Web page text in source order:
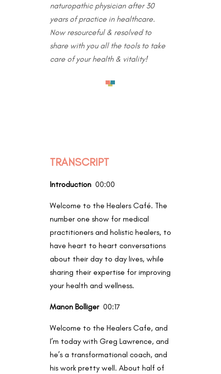
naturopathic physician after 30
years of practice in healthcare.
Now resourceful & resolved to
share with you all the tools to take
care of your health & vitality!
TRANSCRIPT
Introduction 00:00
Welcome to the Healers Café. The
number one show for medical
practitioners and holistic healers, to
have heart to heart conversations
about their day to day lives, while
sharing their expertise for improving
your health and wellness.
Manon Bolliger 00:17
Welcome to the Healers Cafe, and
I’m today with Greg Lawrence, and
he’s a transformational coach, and
his work pretty well. About half of